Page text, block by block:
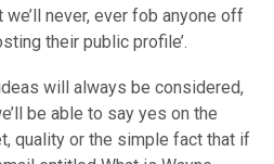
never, ever fob anyone off
their public profile’.
will always be considered,
be able to say yes on the
quality or the simple fact that if